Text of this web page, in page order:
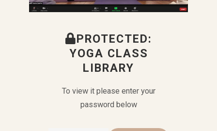
PROTECTED:
YOGA CLASS
LIBRARY
To view it please enter your
password below